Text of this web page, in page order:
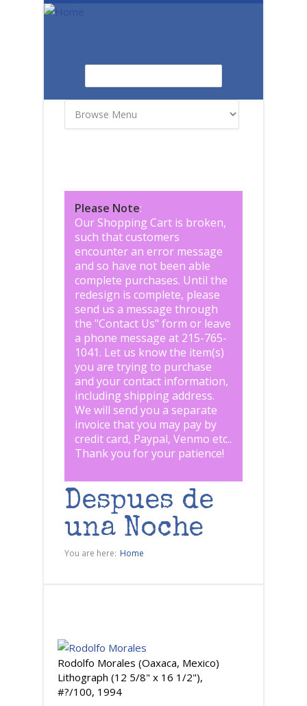
Skip to main content
Please Note:
Our Shopping Cart is broken,
such that customers
encounter an error message
and so have not been able
complete purchases. Until the
redesign is complete, please
send us a message through
the "Contact Us" form or leave
a phone message at 215-765-
1041. Let us know the item(s)
you are trying to purchase
and your contact information,
including shipping address.
We will send you a separate
invoice that you may pay by
credit card, Paypal, Venmo etc..
Thank you for your patience!
Despues de
una Noche
You are here: Home
Rodolfo Morales (Oaxaca, Mexico)
Lithograph (12 5/8" x 16 1/2"),
#?/100, 1994